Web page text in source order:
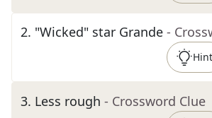
2. "Wicked" star Grande -
Hint
3. Less rough - Crossword Clue